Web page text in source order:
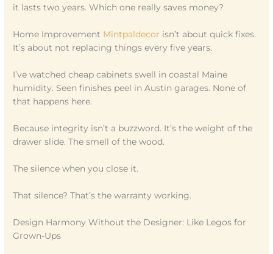
it lasts two years. Which one really saves money?
Home Improvement Mintpaldecor isn’t about quick fixes.
It’s about not replacing things every five years.
I’ve watched cheap cabinets swell in coastal Maine
humidity. Seen finishes peel in Austin garages. None of
that happens here.
Because integrity isn’t a buzzword. It’s the weight of the
drawer slide. The smell of the wood.
The silence when you close it.
That silence? That’s the warranty working.
Design Harmony Without the Designer: Like Legos for
Grown-Ups